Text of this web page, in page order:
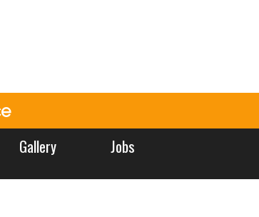
Gallery Jobs